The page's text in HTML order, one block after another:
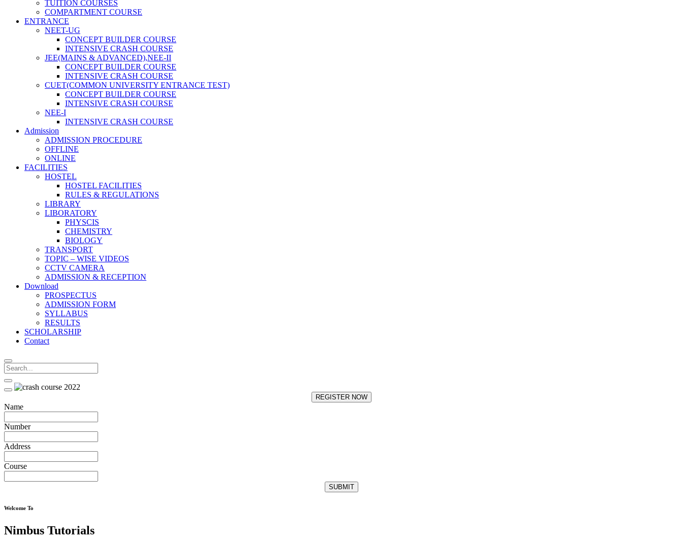
TUITION COURSES
COMPARTMENT COURSE
ENTRANCE
NEET-UG
CONCEPT BUILDER COURSE
INTENSIVE CRASH COURSE
JEE(MAINS & ADVANCED),NEE-II
CONCEPT BUILDER COURSE
INTENSIVE CRASH COURSE
CUET(COMMON UNIVERSITY ENTRANCE TEST)
CONCEPT BUILDER COURSE
INTENSIVE CRASH COURSE
NEE-I
INTENSIVE CRASH COURSE
Admission
ADMISSION PROCEDURE
OFFLINE
ONLINE
FACILITIES
HOSTEL
HOSTEL FACILITIES
RULES & REGULATIONS
LIBRARY
LIBORATORY
PHYSCIS
CHEMISTRY
BIOLOGY
TRANSPORT
TOPIC – WISE VIDEOS
CCTV CAMERA
ADMISSION & RECEPTION
Download
PROSPECTUS
ADMISSION FORM
SYLLABUS
RESULTS
SCHOLARSHIP
Contact
REGISTER NOW
Name
Number
Address
Course
SUBMIT
Welcome To
Nimbus Tutorials